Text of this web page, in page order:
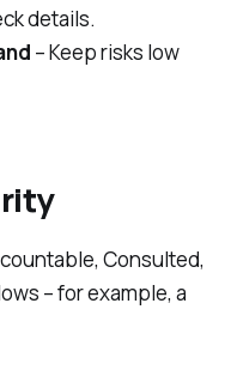
details.
– Keep risks low
Consulted,
– for example, a